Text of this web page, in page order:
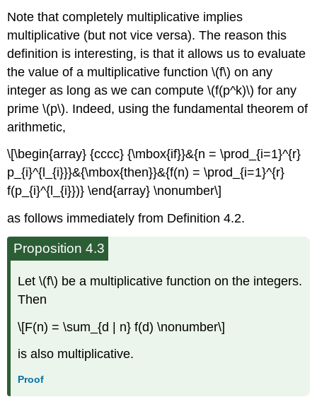
Note that completely multiplicative implies
multiplicative (but not vice versa). The reason this
definition is interesting, is that it allows us to evaluate
the value of a multiplicative function \(f\) on any
integer as long as we can compute \(f(p^k)\) for any
prime \(p\). Indeed, using the fundamental theorem of
arithmetic,
\[\begin{array} {cccc} {\mbox{if}}&{n = \prod_{i=1}^{r}
p_{i}^{l_{i}}}&{\mbox{then}}&{f(n) = \prod_{i=1}^{r}
f(p_{i}^{l_{i}})} \end{array} \nonumber\]
as follows immediately from Definition 4.2.
Proposition 4.3
Let \(f\) be a multiplicative function on the integers.
Then
\[F(n) = \sum_{d | n} f(d) \nonumber\]
is also multiplicative.
Proof